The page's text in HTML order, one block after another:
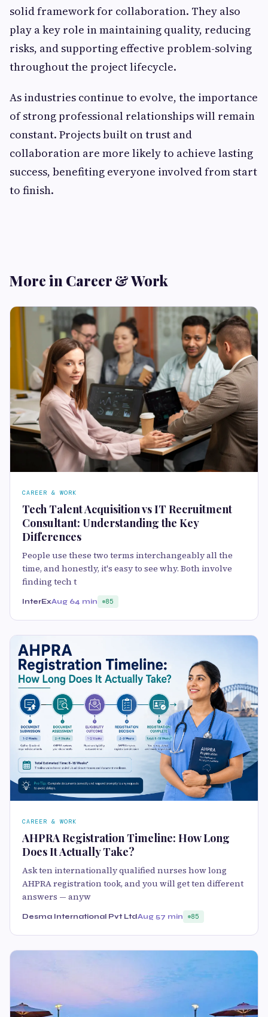
solid framework for collaboration. They also
play a key role in maintaining quality, reducing
risks, and supporting effective problem-solving
throughout the project lifecycle.
As industries continue to evolve, the importance
of strong professional relationships will remain
constant. Projects built on trust and
collaboration are more likely to achieve lasting
success, benefiting everyone involved from start
to finish.
More in Career & Work
CAREER & WORK
Tech Talent Acquisition vs IT Recruitment
Consultant: Understanding the Key
Differences
People use these two terms interchangeably all the
time, and honestly, it's easy to see why. Both involve
finding tech t
InterExAug 64 min 85
CAREER & WORK
AHPRA Registration Timeline: How Long
Does It Actually Take?
Ask ten internationally qualified nurses how long
AHPRA registration took, and you will get ten different
answers — anyw
Desma International Pvt LtdAug 57 min 85